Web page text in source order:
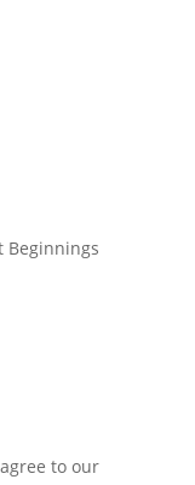
Beginnings
to our